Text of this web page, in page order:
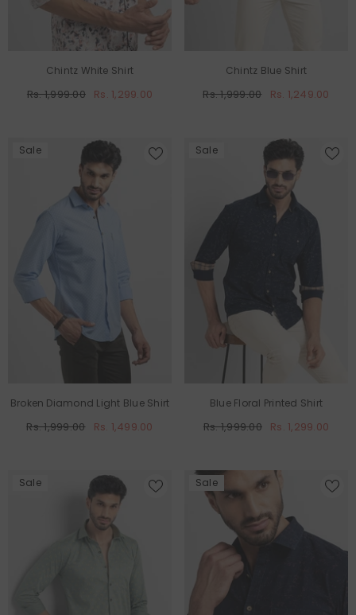
Chintz White Shirt
Rs. 1,999.00 Rs. 1,299.00
Chintz Blue Shirt
Rs. 1,999.00 Rs. 1,249.00
Sale
Broken Diamond Light Blue Shirt
Rs. 1,999.00 Rs. 1,499.00
Sale
Blue Floral Printed Shirt
Rs. 1,999.00 Rs. 1,299.00
Sale Sale